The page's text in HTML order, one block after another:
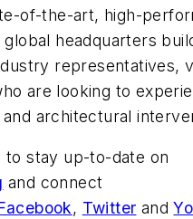
of-the-art, high-
headquarters
representatives,
are looking to
architectural
to stay up-to-date on
and connect
, Twitter and